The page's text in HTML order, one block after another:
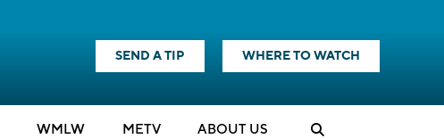
SEND A TIP WHERE TO WATCH
WMLW METV ABOUT US